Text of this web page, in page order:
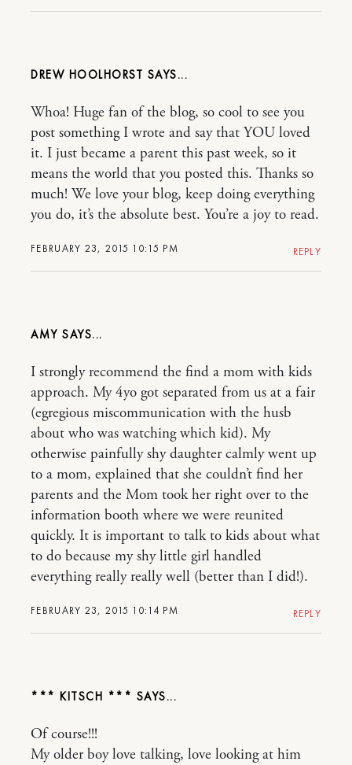
DREW HOOLHORST
FEBRUARY 23, 2015 10:15 PM
Whoa! Huge fan of the blog, so cool to see you
post something I wrote and say that YOU loved
it. I just became a parent this past week, so it
means the world that you posted this. Thanks so
much! We love your blog, keep doing everything
you do, it’s the absolute best. You’re a joy to read.
REPLY
AMY
FEBRUARY 23, 2015 10:14 PM
I strongly recommend the find a mom with kids
approach. My 4yo got separated from us at a fair
(egregious miscommunication with the husb
about who was watching which kid). My
otherwise painfully shy daughter calmly went up
to a mom, explained that she couldn’t find her
parents and the Mom took her right over to the
information booth where we were reunited
quickly. It is important to talk to kids about what
to do because my shy little girl handled
everything really really well (better than I did!).
REPLY
*** KITSCH ***
Of course!!!
My older boy love talking, love looking at him